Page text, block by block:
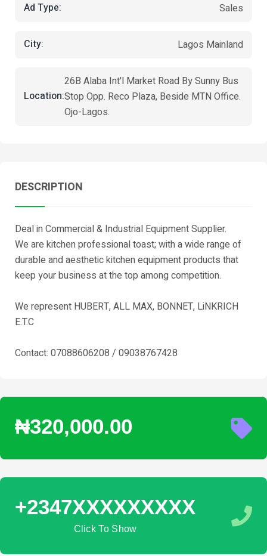
Ad Type: Sales
City: Lagos Mainland
Location:
26B Alaba Int'l Market Road By Sunny Bus
Stop Opp. Reco Plaza, Beside MTN Office.
Ojo-Lagos.
DESCRIPTION
Deal in Commercial & Industrial Equipment Supplier.
We are kitchen professional toast; with a wide range of
durable and aesthetic kitchen equipment products that
keep your business at the top among competition.
We represent HUBERT, ALL MAX, BONNET, LiNKRICH
E.T.C
Contact: 07088606208 / 09038767428
₦320,000.00
+2347XXXXXXXXX
Click To Show